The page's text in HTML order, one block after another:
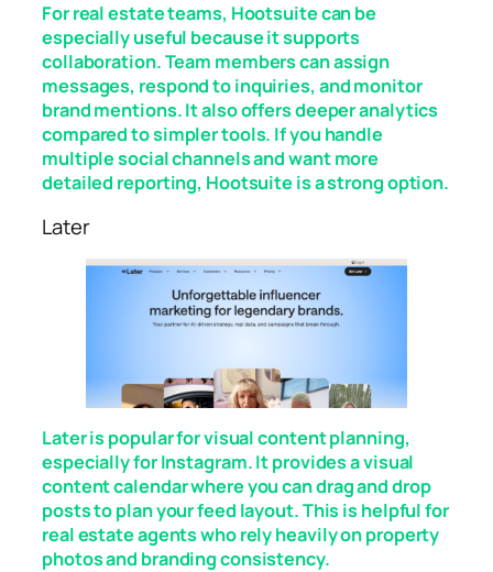
For real estate teams, Hootsuite can be
especially useful because it supports
collaboration. Team members can assign
messages, respond to inquiries, and monitor
brand mentions. It also offers deeper analytics
compared to simpler tools. If you handle
multiple social channels and want more
detailed reporting, Hootsuite is a strong option.
Later
Later is popular for visual content planning,
especially for Instagram. It provides a visual
content calendar where you can drag and drop
posts to plan your feed layout. This is helpful for
real estate agents who rely heavily on property
photos and branding consistency.